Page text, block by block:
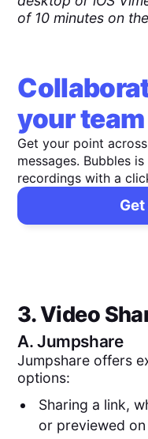
of 10 minutes on
your team
Get your point
messages. Bubbles
recordings with a
3. Video
A.Jumpshare
Jumpshare offers
options:
Sharing a link,
or previewed